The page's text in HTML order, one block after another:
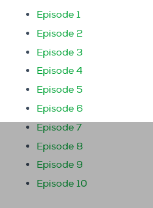
Episode 1
Episode 2
Episode 3
Episode 4
Episode 5
Episode 6
Episode 7
Episode 8
Episode 9
Episode 10